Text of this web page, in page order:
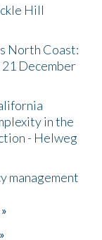
Hill
North Coast:
December
in the
- Helweg
management